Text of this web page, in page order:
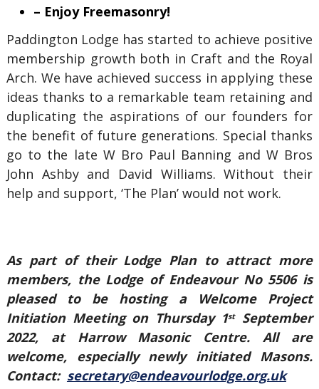
– Enjoy Freemasonry!
Paddington Lodge has started to achieve positive
membership growth both in Craft and the Royal
Arch. We have achieved success in applying these
ideas thanks to a remarkable team retaining and
duplicating the aspirations of our founders for
the benefit of future generations. Special thanks
go to the late W Bro Paul Banning and W Bros
John Ashby and David Williams. Without their
help and support, ‘The Plan’ would not work.
As part of their Lodge Plan to attract more
members, the Lodge of Endeavour No 5506 is
pleased to be hosting a Welcome Project
Initiation Meeting on Thursday 1stSeptember
2022, at Harrow Masonic Centre. All are
welcome, especially newly initiated Masons.
Contact: secretary@endeavourlodge.org.uk